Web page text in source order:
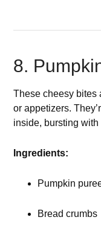
8.
These cheesy bites
or appetizers.
inside, bursting
Ingredients:
Pumpkin
Bread crumbs